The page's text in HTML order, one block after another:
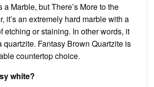
a Marble, but There’s More to the
it’s an extremely hard marble with a
etching or staining. In other words, it
quartzite. Fantasy Brown Quartzite is
countertop choice.
white?